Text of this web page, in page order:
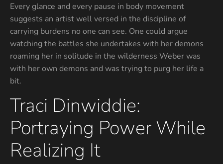
Every glance and every pause in body movement
suggests an artist well versed in the discipline of
carrying burdens no one can see. One could argue
watching the battles she undertakes with her demons
roaming her in solitude in the wilderness Weber was
with her own demons and was trying to purg her life a
bit.
Traci Dinwiddie:
Portraying Power While
Realizing It